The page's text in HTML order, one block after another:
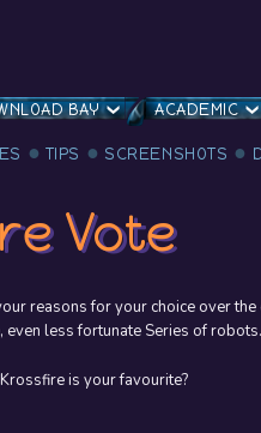
BAY ACADEMIC
TIPS SCREENSHOTS
Vote
reasons for your choice over
even less fortunate Series of robots.
is your favourite?